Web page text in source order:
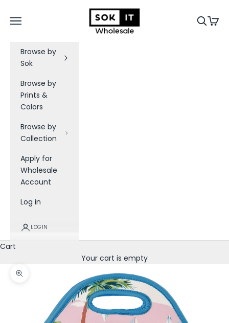
Sok-It B2B
Navigation menu Search
Cart
Browse by
Sok
Browse by
Prints &
Colors
Browse by
Collection
Apply for
Wholesale
Account
Log in
LOGIN
Cart
Your cart is empty
Zoom picture